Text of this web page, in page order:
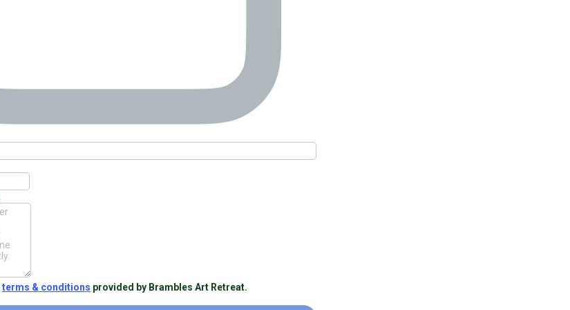
terms & conditions provided by Brambles Art Retreat.